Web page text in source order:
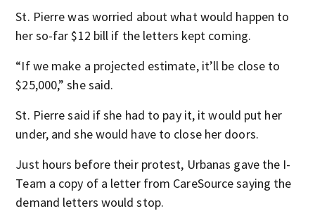
St. Pierre was worried about what would happen to
her so-far $12 bill if the letters kept coming.
“If we make a projected estimate, it’ll be close to
$25,000,” she said.
St. Pierre said if she had to pay it, it would put her
under, and she would have to close her doors.
Just hours before their protest, Urbanas gave the I-
Team a copy of a letter from CareSource saying the
demand letters would stop.